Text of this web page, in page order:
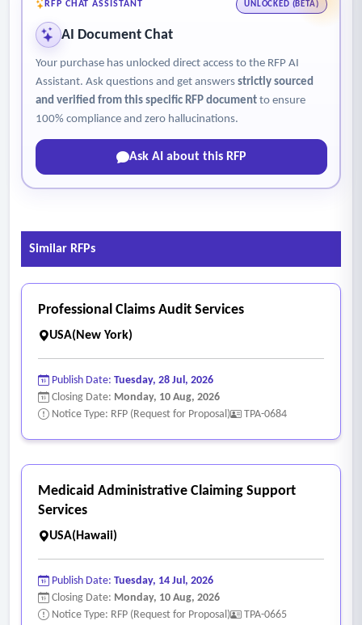
• Master Boot Record (MBR) interface
- The report shall include the following categories:
• Total dollar amount of bills submitted for audit
• Bill review reductions
• PPO reductions
• Recommended allowance
• Gross percentage of savings
• Overall net savings
• Net percentage of savings.
RFP CHAT ASSISTANT UNLOCKED (BETA)
AI Document Chat
Your purchase has unlocked direct access to the RFP AI
Assistant. Ask questions and get answers strictly sourced
and verified from this specific RFP documentto ensure
100% compliance and zero hallucinations.
Ask AI about this RFP
Similar RFPs
Professional Claims Audit Services
USA(New York)
Publish Date: Tuesday, 28 Jul, 2026
Closing Date: Monday, 10 Aug, 2026
Notice Type: RFP (Request for Proposal)
TPA-0684
Medicaid Administrative Claiming Support
Services
USA(Hawaii)
Publish Date: Tuesday, 14 Jul, 2026
Closing Date: Monday, 10 Aug, 2026
Notice Type: RFP (Request for Proposal)
TPA-0665